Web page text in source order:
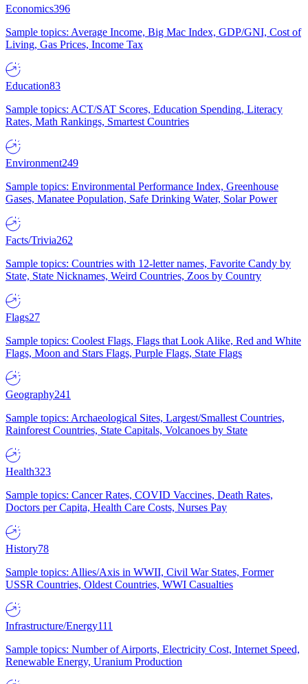
Economics396
Sample topics: Average Income, Big Mac Index, GDP/GNI, Cost of
Living, Gas Prices, Income Tax
Education83
Sample topics: ACT/SAT Scores, Education Spending, Literacy
Rates, Math Rankings, Smartest Countries
Environment249
Sample topics: Environmental Performance Index, Greenhouse
Gases, Manatee Population, Safe Drinking Water, Solar Power
Facts/Trivia262
Sample topics: Countries with 12-letter names, Favorite Candy by
State, State Nicknames, Weird Countries, Zoos by Country
Flags27
Sample topics: Coolest Flags, Flags that Look Alike, Red and White
Flags, Moon and Stars Flags, Purple Flags, State Flags
Geography241
Sample topics: Archaeological Sites, Largest/Smallest Countries,
Rainforest Countries, State Capitals, Volcanoes by State
Health323
Sample topics: Cancer Rates, COVID Vaccines, Death Rates,
Doctors per Capita, Health Care Costs, Nurses Pay
History78
Sample topics: Allies/Axis in WWII, Civil War States, Former
USSR Countries, Oldest Countries, WWI Casualties
Infrastructure/Energy111
Sample topics: Number of Airports, Electricity Cost, Internet Speed,
Renewable Energy, Uranium Production